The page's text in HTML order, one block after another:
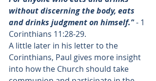
without discerning the body, eats
and drinks judgment on himself.” - 1
Corinthians 11:28-29.
A little later in his letter to the
Corinthians, Paul gives more insight
into how the Church should take